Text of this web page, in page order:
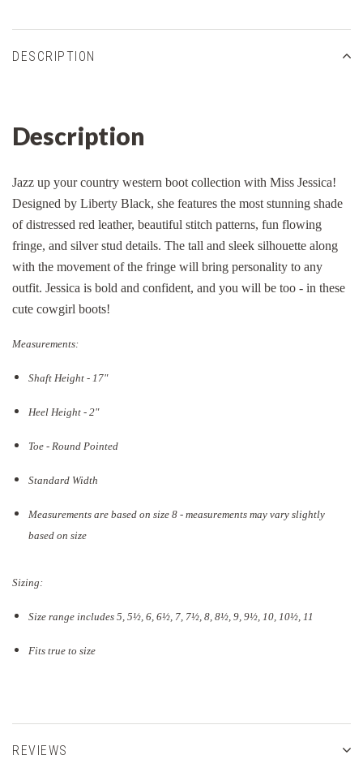
DESCRIPTION
Description
Jazz up your country western boot collection with Miss Jessica!
Designed by Liberty Black, she features the most stunning shade
of distressed red leather, beautiful stitch patterns, fun flowing
fringe, and silver stud details. The tall and sleek silhouette along
with the movement of the fringe will bring personality to any
outfit. Jessica is bold and confident, and you will be too - in these
cute cowgirl boots!
Measurements:
Shaft Height - 17"
Heel Height - 2"
Toe - Round Pointed
Standard Width
Measurements are based on size 8 - measurements may vary slightly
based on size
Sizing:
Size range includes 5, 5½ , 6, 6½, 7, 7½, 8, 8½, 9, 9½, 10, 10½, 11
Fits true to size
REVIEWS